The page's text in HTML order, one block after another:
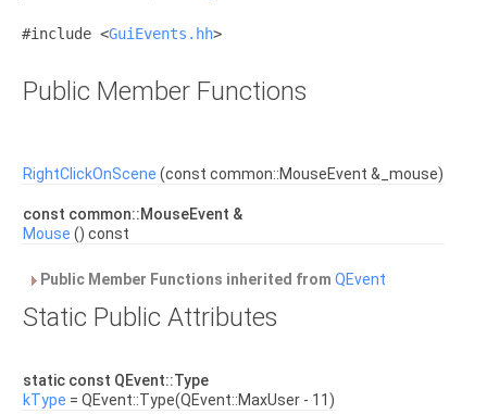
#include <GuiEvents.hh>
Public Member Functions
RightClickOnScene (const common::MouseEvent &_mouse)
const common::MouseEvent &
Mouse () const
Public Member Functions inherited from QEvent
Static Public Attributes
static const QEvent::Type
kType = QEvent::Type(QEvent::MaxUser - 11)